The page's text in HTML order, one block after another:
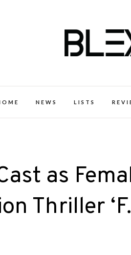
NEWS LISTS
as
Thriller